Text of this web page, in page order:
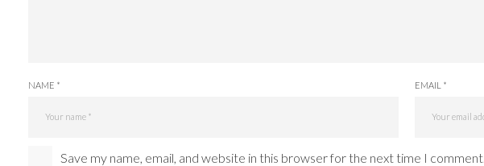
NAME * EMAIL *
Save my name, email, and website in this browser for the next time I comment.